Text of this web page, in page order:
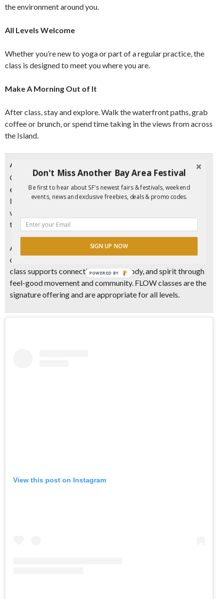
the environment around you.
All Levels Welcome
Whether you’re new to yoga or part of a regular practice, the
class is designed to meet you where you are.
Make A Morning Out of It
After class, stay and explore. Walk the waterfront paths, grab
coffee or brunch, or spend time taking in the views from across
the Island.
ABOUT OUTDOOR YOGA SF
Outdoor Yoga SF offers an immersive movement
experience led by some of the Bay Area’s most skilled and
loved yoga teachers. Classes take place in nature, paired
with soulful music through silent disco headphones, moving
through postures at a steady and intentional pace.
Athletic and accessible vinyasa yoga sessions combine
creative flows, dynamic stretching, and core work. Each
class supports connection of mind, body, and spirit through
feel-good movement and community. FLOW classes are the
signature offering and are appropriate for all levels.
View this post on Instagram
Don't Miss Another Bay Area Festival
Be first to hear about SF's newest fairs & festivals, weekend
events, news and exclusive freebies, deals & promo codes.
SIGN UP NOW
POWERED BY